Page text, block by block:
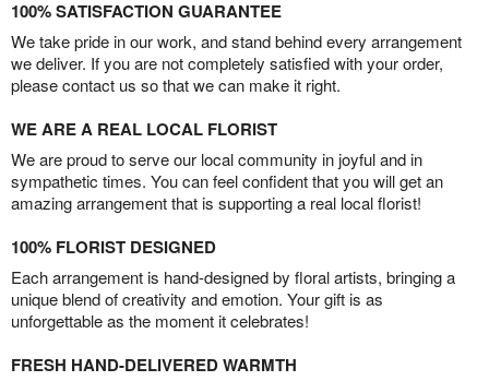
100% SATISFACTION GUARANTEE
We take pride in our work, and stand behind every arrangement
we deliver. If you are not completely satisfied with your order,
please contact us so that we can make it right.
WE ARE A REAL LOCAL FLORIST
We are proud to serve our local community in joyful and in
sympathetic times. You can feel confident that you will get an
amazing arrangement that is supporting a real local florist!
100% FLORIST DESIGNED
Each arrangement is hand-designed by floral artists, bringing a
unique blend of creativity and emotion. Your gift is as
unforgettable as the moment it celebrates!
FRESH HAND-DELIVERED WARMTH